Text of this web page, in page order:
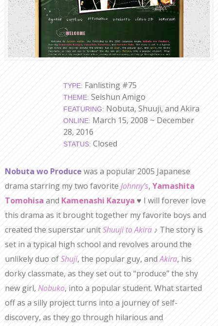
TYPE: Fanlisting #75
THEME: Seishun Amigo
FEATURING: Nobuta, Shuuji, and Akira
ONLINE: March 15, 2008 ~ December
28, 2016
STATUS: Closed
Nobuta wo Produce was a popular 2005 Japanese
drama starring my two favorite Johnny’s, Yamashita
Tomohisa and Kamenashi Kazuya ♥ I will forever love
this drama as it brought together my favorite boys and
created the superstar unitShuuji to Akira ♪ The story is
set in a typical high school and revolves around the
unlikely duo ofShuji, the popular guy, andAkira, his
dorky classmate, as they set out to “produce” the shy
new girl, Nobuko, into a popular student. What started
off as a silly project turns into a journey of self-
discovery, as they go through hilarious and